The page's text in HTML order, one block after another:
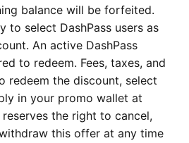
balance will be forfeited.
to select DashPass users as
An active DashPass
to redeem. Fees, taxes, and
redeem the discount, select
in your promo wallet at
the right to cancel,
this offer at any time